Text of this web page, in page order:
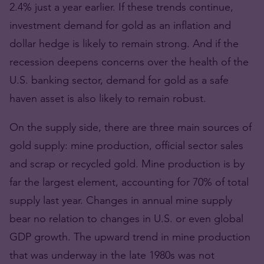
2.4% just a year earlier. If these trends continue,
investment demand for gold as an inflation and
dollar hedge is likely to remain strong. And if the
recession deepens concerns over the health of the
U.S. banking sector, demand for gold as a safe
haven asset is also likely to remain robust.
On the supply side, there are three main sources of
gold supply: mine production, official sector sales
and scrap or recycled gold. Mine production is by
far the largest element, accounting for 70% of total
supply last year. Changes in annual mine supply
bear no relation to changes in U.S. or even global
GDP growth. The upward trend in mine production
that was underway in the late 1980s was not